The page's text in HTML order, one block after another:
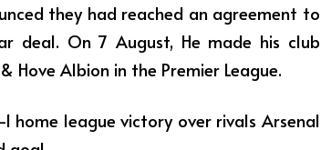
they had reached an agreement to
deal. On 7 August, He made his club
Hove Albion in the Premier League.
home league victory over rivals Arsenal